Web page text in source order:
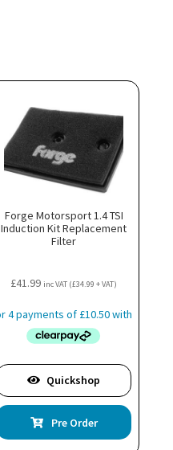
Forge Motorsport 1.4 TSI
Induction Kit Replacement
Filter
£41.99 inc VAT (£34.99 + VAT)
Quickshop
Pre Order